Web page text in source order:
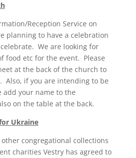
Reception Service on
planning to have a celebration
We are looking for
food etc for the event. Please
at the back of the church to
Also, if you are intending to be
add your name to the
on the table at the back.
Ukraine
congregational collections
charities Vestry has agreed to